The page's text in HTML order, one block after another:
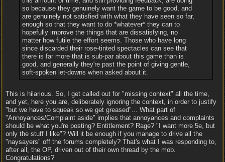
so because they genuinely want the game to be good, and
are genuinely not satisfied with what they have seen so far,
enough so that they want to do *whatever* they can to
hopefully improve the things that are dissatisfying, no
matter how futile the effort seems. Those who have long
since discarded their rose-tinted spectacles can see that
there is far more that is sub-par about this game than is
good, and generally they're past the point of giving gentle,
soft-spoken let-downs when asked about it.
This is hilarious. So, I get called out for "missing context" all the time,
and yet, here you are, deliberately ignoring the context, in order to justify
"but we have to squeak so we get greased"... What part of
"Annoyances/Complaint aside" implies that annoyances and complaints
should be what you're posting? Entitlement? Rage? "I want more 5e, but
only the stuff I like"? Will it be enough if you manage to drive all the
"naysayers" off the forums completely? That's what I was responding to,
after all, the OP, driven out of their own thread by the mob.
Congratulations?